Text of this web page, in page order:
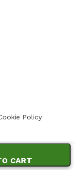
CART
Policy